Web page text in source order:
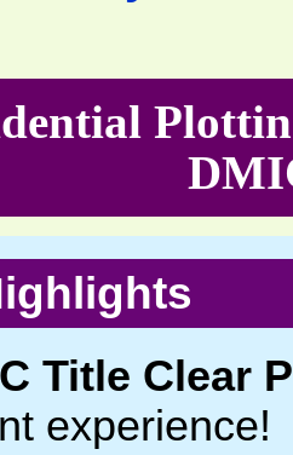
Title Clear
experience!